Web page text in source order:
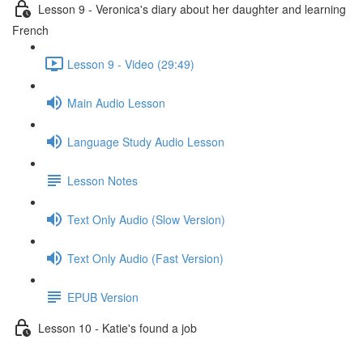
Lesson 9 - Veronica's diary about her daughter and learning
French
Lesson 9 - Video (29:49)
Main Audio Lesson
Language Study Audio Lesson
Lesson Notes
Text Only Audio (Slow Version)
Text Only Audio (Fast Version)
EPUB Version
Lesson 10 - Katie's found a job